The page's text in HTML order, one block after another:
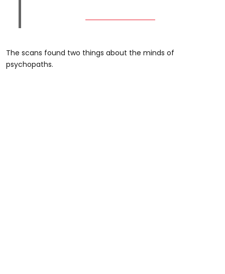
The scans found two things about the minds of
psychopaths.